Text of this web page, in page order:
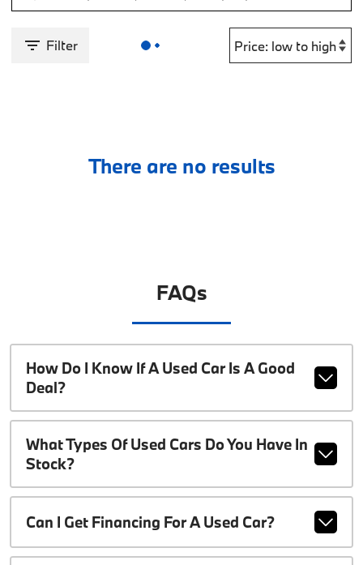
Filter
There are no results
FAQs
How Do I Know If A Used Car Is A Good
Deal?
What Types Of Used Cars Do You Have In
Stock?
Can I Get Financing For A Used Car?